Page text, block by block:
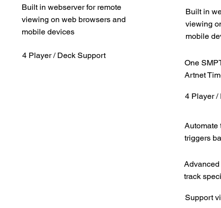
Built in webserver for remote
viewing on web browsers and
mobile devices
4 Player / Deck Support
4 Player /
track
Support
Built in
viewing
mobile
One
Artnet
Automate
triggers